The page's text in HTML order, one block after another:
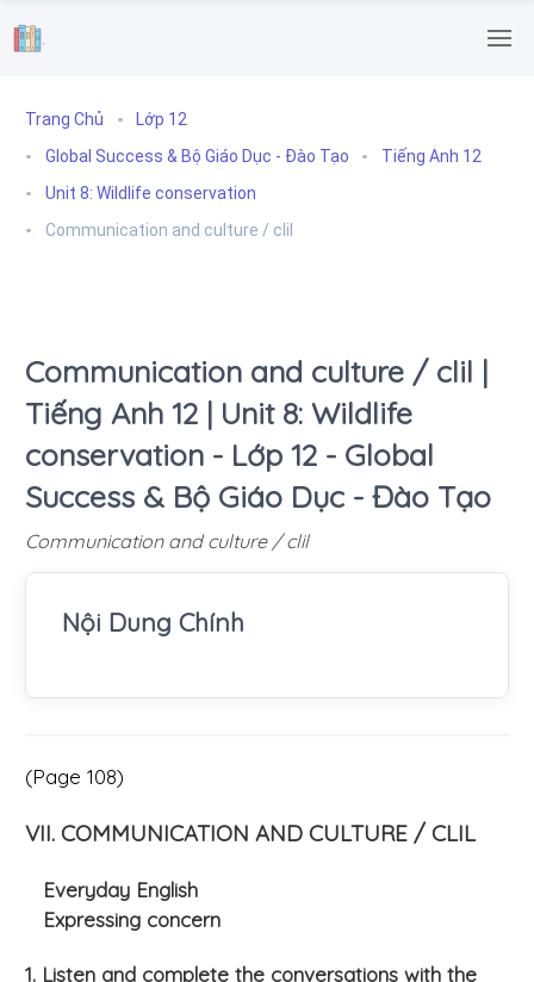
.
Trang Chủ
Lớp 12
Global Success & Bộ Giáo Dục - Đào Tạo
Tiếng Anh 12
Unit 8: Wildlife conservation
Communication and culture / clil
Communication and culture / clil |
Tiếng Anh 12 | Unit 8: Wildlife
conservation - Lớp 12 - Global
Success & Bộ Giáo Dục - Đào Tạo
Communication and culture / clil
Nội Dung Chính
(Page 108)
VII. COMMUNICATION AND CULTURE / CLIL
Everyday English
Expressing concern
1. Listen and complete the conversations with the